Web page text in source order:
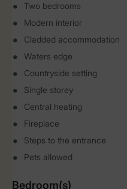
Two bedrooms
Modern interior
Cladded accommodation
Waters edge
Countryside setting
Single storey
Central heating
Fireplace
Steps to the entrance
Pets allowed
Bedroom(s)